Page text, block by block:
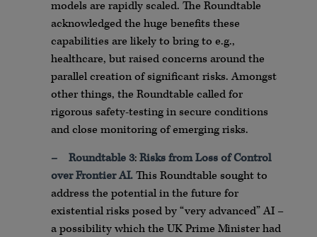
models are rapidly scaled. The Roundtable
acknowledged the huge benefits these
capabilities are likely to bring to e.g.,
healthcare, but raised concerns around the
parallel creation of significant risks. Amongst
other things, the Roundtable called for
rigorous safety-testing in secure conditions
and close monitoring of emerging risks.
–
Roundtable 3:Risks from Loss of Control
over Frontier AI.This Roundtable sought to
address the potential in the future for
existential risks posed by “very advanced” AI –
a possibility which the UK Prime Minister had